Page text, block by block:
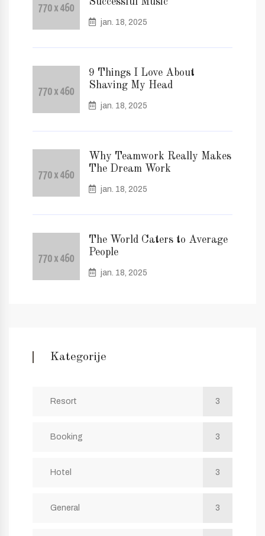
jan. 18, 2025
9 Things I Love About
Shaving My Head
jan. 18, 2025
Why Teamwork Really Makes
The Dream Work
jan. 18, 2025
The World Caters to Average
People
jan. 18, 2025
Kategorije
Resort 3
Booking 3
Hotel 3
General 3